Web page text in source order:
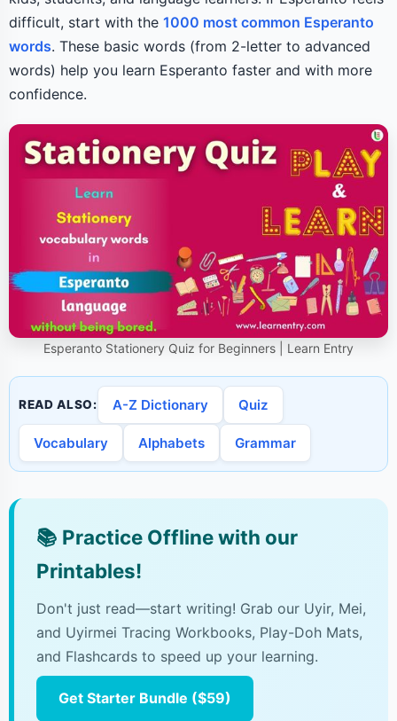
difficult, start with the 1000 most common Esperanto
words. These basic words (from 2-letter to advanced
words) help you learn Esperanto faster and with more
confidence.
Esperanto Stationery Quiz for Beginners | Learn Entry
READ ALSO: A-Z Dictionary Quiz
Vocabulary Alphabets Grammar
📚 Practice Offline with our
Printables!
Don't just read—start writing! Grab our Uyir, Mei,
and Uyirmei Tracing Workbooks, Play-Doh Mats,
and Flashcards to speed up your learning.
Get Starter Bundle ($59)